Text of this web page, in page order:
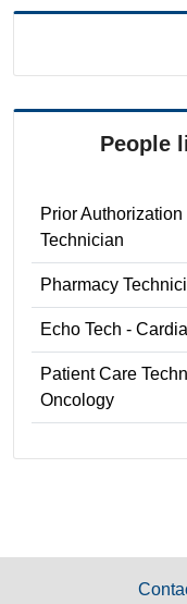
People
Prior
Technician
Pharmacy
Echo Tech -
Patient Care
Oncology